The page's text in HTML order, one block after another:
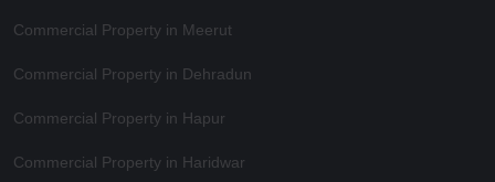
Commercial Property in Meerut
Commercial Property in Dehradun
Commercial Property in Hapur
Commercial Property in Haridwar